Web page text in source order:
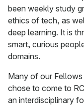
been weekly study
ethics of tech, as
deep learning. It is
smart, curious
domains.
Many of our
chose to come to
an interdisciplinary